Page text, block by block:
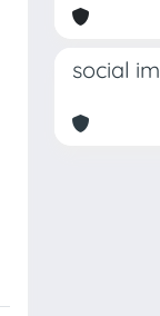
social